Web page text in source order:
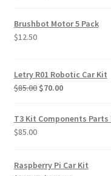
$16.00
Brushbot Motor 5 Pack
$12.50
Letry R01 Robotic Car Kit
$85.00 Original
$85.00.
$70.00Current
T3 Kit Components
$85.00
Raspberry Pi Car Kit